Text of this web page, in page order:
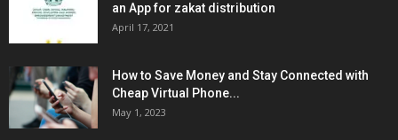
an App for zakat distribution
April 17, 2021
How to Save Money and Stay Connected with
Cheap Virtual Phone...
May 1, 2023